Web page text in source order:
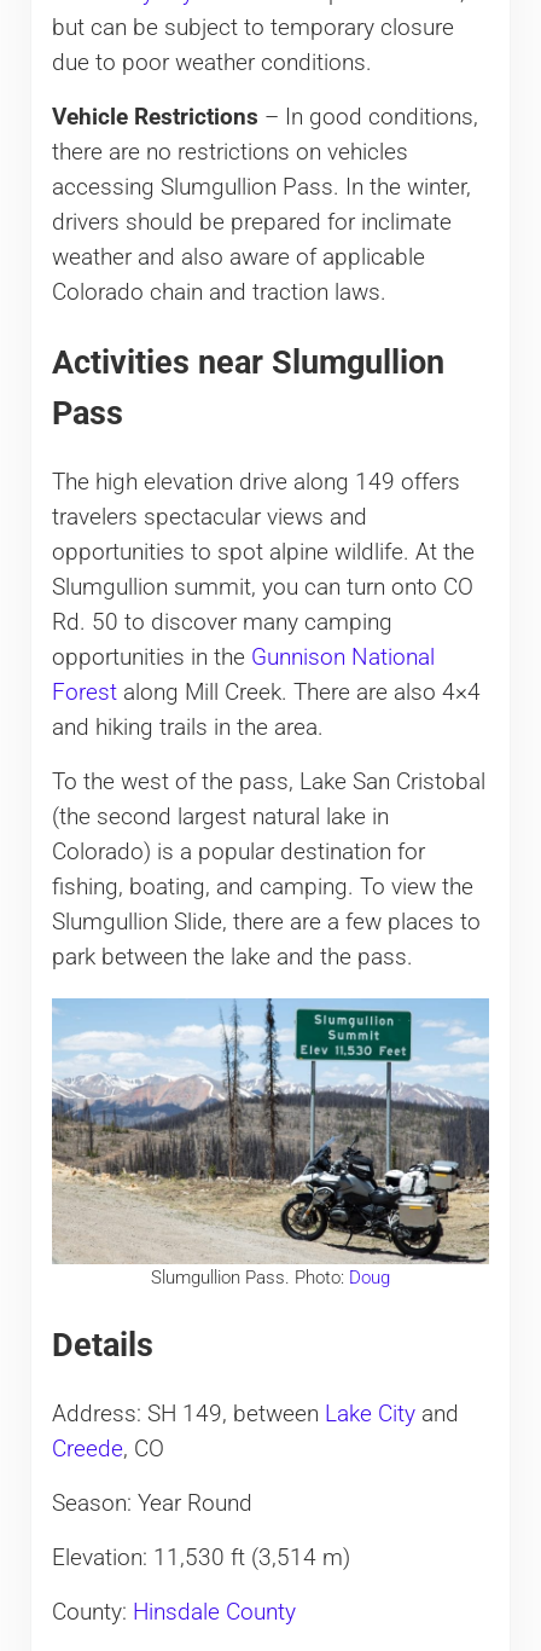
but can be subject to temporary closure
due to poor weather conditions.
Vehicle Restrictions – In good conditions,
there are no restrictions on vehicles
accessing Slumgullion Pass. In the winter,
drivers should be prepared for inclimate
weather and also aware of applicable
Colorado chain and traction laws.
Activities near Slumgullion
Pass
The high elevation drive along 149 offers
travelers spectacular views and
opportunities to spot alpine wildlife. At the
Slumgullion summit, you can turn onto CO
Rd. 50 to discover many camping
opportunities in the Gunnison National
Forestalong Mill Creek. There are also 4×4
and hiking trails in the area.
To the west of the pass, Lake San Cristobal
(the second largest natural lake in
Colorado) is a popular destination for
fishing, boating, and camping. To view the
Slumgullion Slide, there are a few places to
park between the lake and the pass.
Slumgullion Pass. Photo: Doug
Details
Address: SH 149, between Lake Cityand
Creede, CO
Season: Year Round
Elevation: 11,530 ft (3,514 m)
County: Hinsdale County